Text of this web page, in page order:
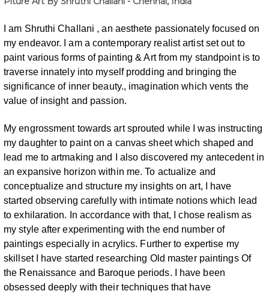
I am Shruthi Challani , an aesthete passionately focused on
my endeavor. I am a contemporary realist artist set out to
paint various forms of painting & Art from my standpoint isto
traverse innately into myself prodding and bringing the
significance of inner beauty., imagination which vents the
value of insight and passion.
Myengrossment towards art sprouted while I was instructing
my daughter to painton a canvas sheet which shaped and
lead me to artmaking and I also discovered my antecedent in
an expansive horizon within me.To actualize and
conceptualize and structure my insights on art, I have
started observing carefully with intimate notions which lead
to exhilaration. In accordance with that, I chose realism as
my style after experimenting with the end number of
paintings especially in acrylics. Further to expertise my
skillset I
have started researching Old master paintings Of
the Renaissance and Baroque periods. I have been
obsessed deeply with their techniques that have